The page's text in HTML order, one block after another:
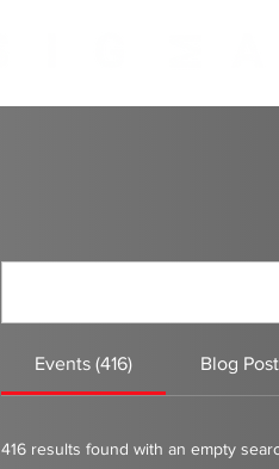
Events (416) Blog
416 results found with an empty